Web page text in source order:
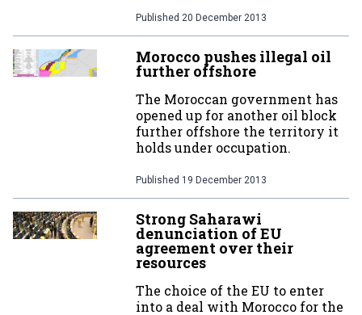
Published 20 December 2013
Morocco pushes illegal oil
further offshore
The Moroccan government has
opened up for another oil block
further offshore the territory it
holds under occupation.
Published 19 December 2013
Strong Saharawi
denunciation of EU
agreement over their
resources
The choice of the EU to enter
into a deal with Morocco for the